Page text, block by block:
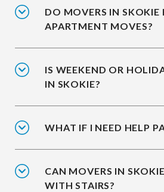
DO MOVERS IN SKOKIE
APARTMENT MOVES?
IS WEEKEND OR
IN SKOKIE?
WHAT IF I NEED HELP
CAN MOVERS IN
WITH STAIRS?